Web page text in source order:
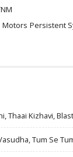
Motors Persistent
Thaai Kizhavi,
Tum Se Tum